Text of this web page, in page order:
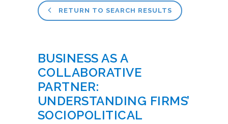
RETURN TO SEARCH RESULTS
BUSINESS AS A
COLLABORATIVE
PARTNER:
UNDERSTANDING FIRMS’
SOCIOPOLITICAL